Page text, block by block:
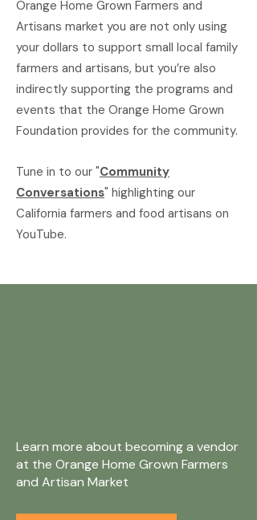
Orange Home Grown Farmers and
Artisans market you are not only using
your dollars to support small local family
farmers and artisans, but you’re also
indirectly supporting the programs and
events that the Orange Home Grown
Foundation provides for the community.
Tune in to our "Community
Conversations" highlighting our
California farmers and food artisans on
YouTube.
Learn more about becoming a vendor
at the Orange Home Grown Farmers
and Artisan Market